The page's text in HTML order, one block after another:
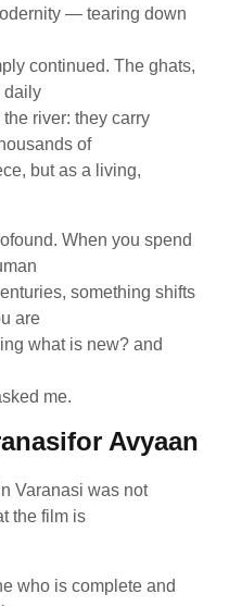
— tearing down
continued. The ghats,
daily
river: they carry
of
but as a living,
When you spend
something shifts
are
what is new? and
me.
Avyaan
Varanasi was not
the film is
who is complete and